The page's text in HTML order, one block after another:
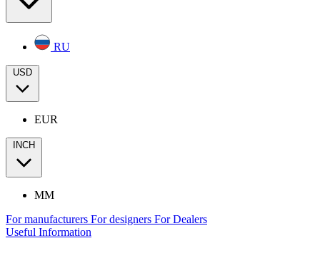
RU
USD
EUR
INCH
MM
For manufacturers For designers For Dealers
Useful Information